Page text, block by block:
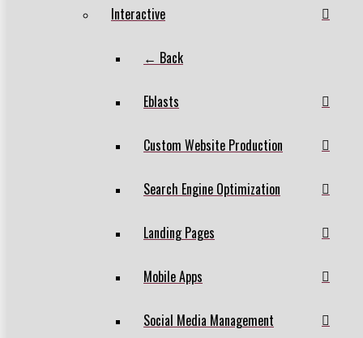
Interactive
← Back
Eblasts
Custom Website Production
Search Engine Optimization
Landing Pages
Mobile Apps
Social Media Management